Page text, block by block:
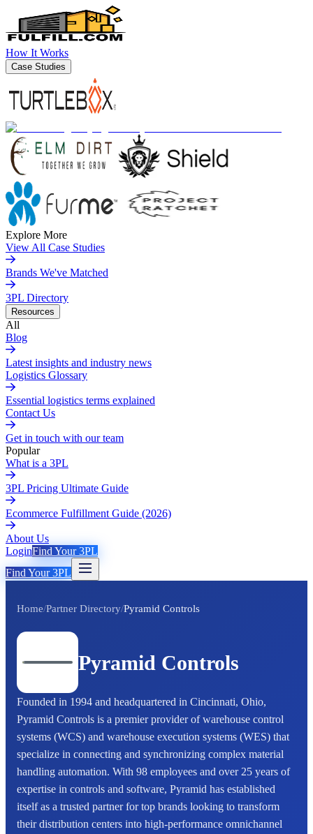
How It Works
Case Studies
Explore More
View All Case Studies
Brands We've Matched
3PL Directory
Resources
All
Blog
Latest insights and industry news
Logistics Glossary
Essential logistics terms explained
Contact Us
Get in touch with our team
Popular
What is a 3PL
3PL Pricing Ultimate Guide
Ecommerce Fulfillment Guide (2026)
About Us
LoginFind Your 3PL
Find Your 3PL
Home/Partner Directory/Pyramid Controls
Pyramid Controls
Founded in 1994 and headquartered in Cincinnati, Ohio,
Pyramid Controls is a premier provider of warehouse control
systems (WCS) and warehouse execution systems (WES) that
specialize in connecting and synchronizing complex material
handling automation. With 98 employees and over 25 years of
expertise in controls and software, Pyramid has established
itself as a trusted partner for top brands looking to transform
their distribution centers into high-performance omnichannel